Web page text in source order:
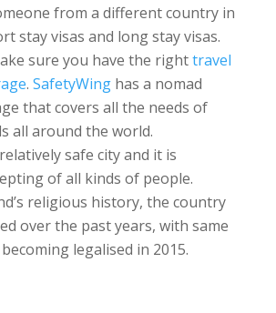
from a different country in
stay visas and long stay visas.
sure you have the righttravel
. SafetyWinghas a nomad
that covers all the needs of
all around the world.
safe city and it is
of all kinds of people.
religious history, the country
over the past years, with same
legalised in 2015.